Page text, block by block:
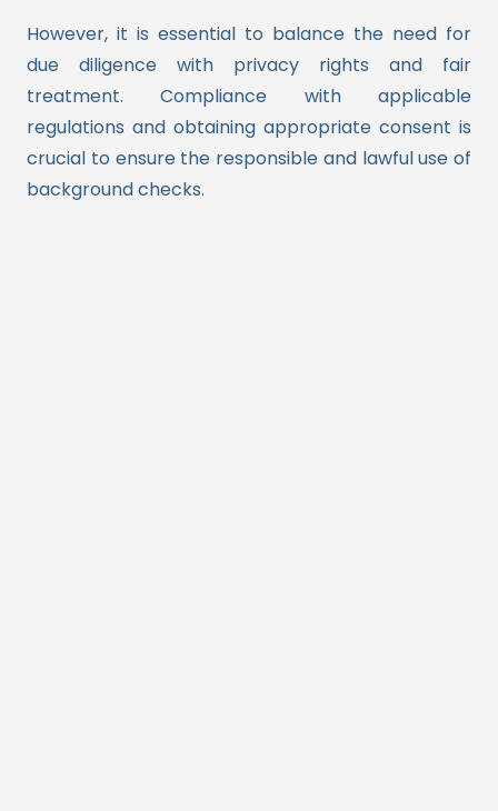
However, it is essential to balance the need for
due diligence with privacy rights and fair
treatment. Compliance with applicable
regulations and obtaining appropriate consent is
crucial to ensure the responsible and lawful use of
background checks.